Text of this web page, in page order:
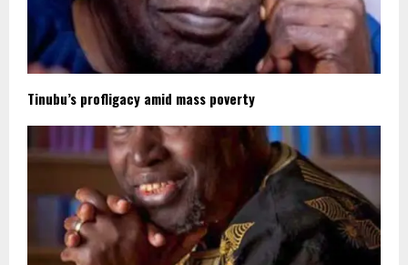
Tinubu’s profligacy amid mass poverty